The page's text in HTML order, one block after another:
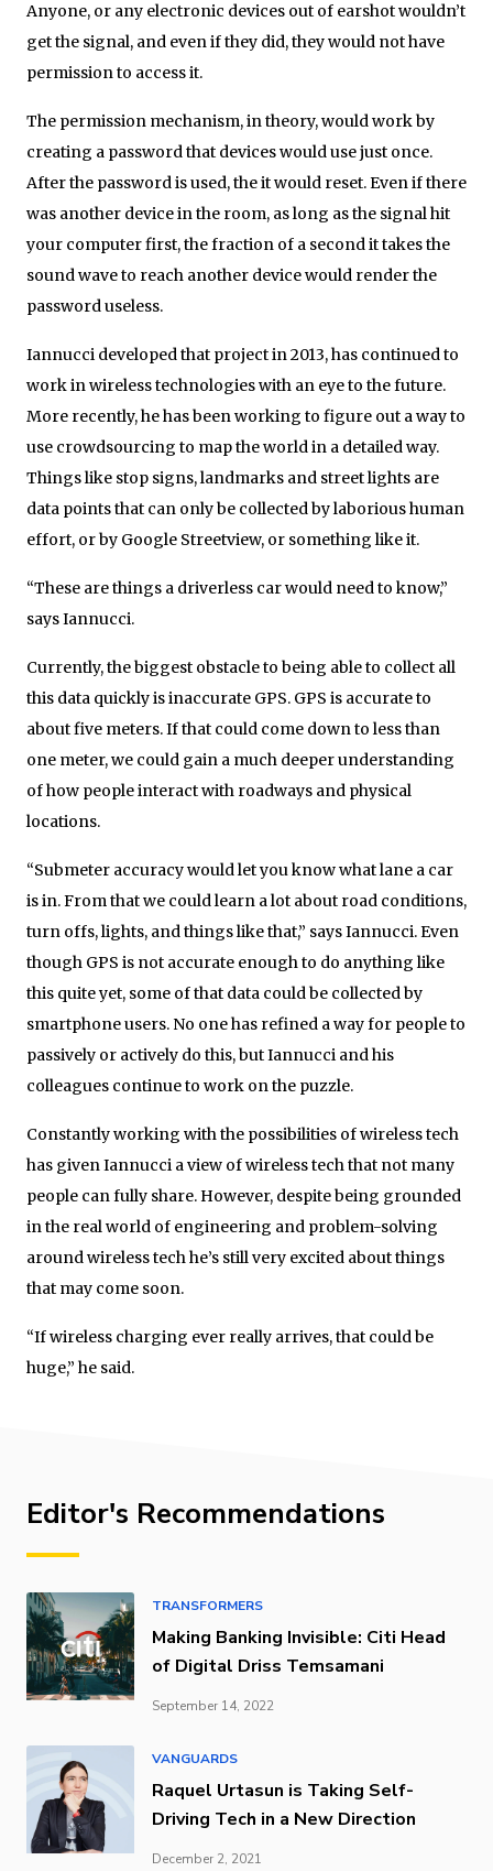
Anyone, or any electronic devices out of earshot wouldn’t
get the signal, and even if they did, they would not have
permission to access it.
The permission mechanism, in theory, would work by
creating a password that devices would use just once.
After the password is used, the it would reset. Even if there
was another device in the room, as long as the signal hit
your computer first, the fraction of a second it takes the
sound wave to reach another device would render the
password useless.
Iannucci developed that project in 2013, has continued to
work in wireless technologies with an eye to the future.
More recently, he has been working to figure out a way to
use crowdsourcing to map the world in a detailed way.
Things like stop signs, landmarks and street lights are
data points that can only be collected by laborious human
effort, or by Google Streetview, or something like it.
“These are things a driverless car would need to know,”
says Iannucci.
Currently, the biggest obstacle to being able to collect all
this data quickly is inaccurate GPS. GPS is accurate to
about five meters. If that could come down to less than
one meter, we could gain a much deeper understanding
of how people interact with roadways and physical
locations.
“Submeter accuracy would let you know what lane a car
is in. From that we could learn a lot about road conditions,
turn offs, lights, and things like that,” says Iannucci. Even
though GPS is not accurate enough to do anything like
this quite yet, some of that data could be collected by
smartphone users. No one has refined a way for people to
passively or actively do this, but Iannucci and his
colleagues continue to work on the puzzle.
Constantly working with the possibilities of wireless tech
has given Iannucci a view of wireless tech that not many
people can fully share. However, despite being grounded
in the real world of engineering and problem-solving
around wireless tech he’s still very excited about things
that may come soon.
“If wireless charging ever really arrives, that could be
huge,” he said.
Editor's Recommendations
TRANSFORMERS
Making Banking Invisible: Citi Head
of Digital Driss Temsamani
September 14, 2022
VANGUARDS
Raquel Urtasun is Taking Self-
Driving Tech in a New Direction
December 2, 2021